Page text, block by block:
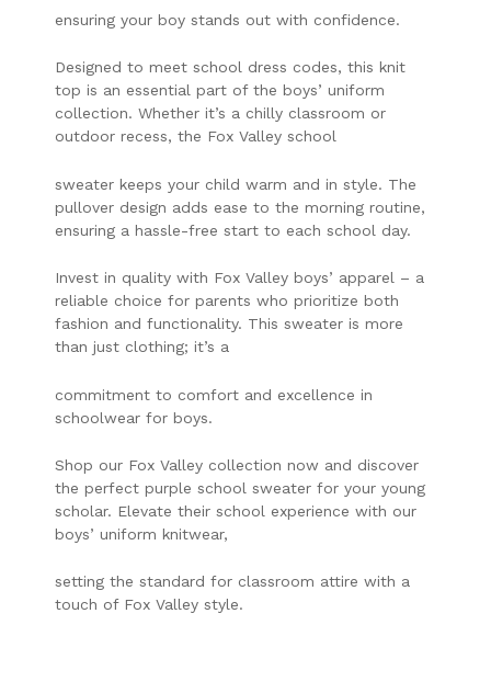
ensuring your boy stands out with confidence.
Designed to meet school dress codes, this knit
top is an essential part of the boys’ uniform
collection. Whether it’s a chilly classroom or
outdoor recess, the Fox Valley school
sweater keeps your child warm and in style. The
pullover design adds ease to the morning routine,
ensuring a hassle-free start to each school day.
Invest in quality with Fox Valley boys’ apparel – a
reliable choice for parents who prioritize both
fashion and functionality. This sweater is more
than just clothing; it’s a
commitment to comfort and excellence in
schoolwear for boys.
Shop our Fox Valley collection now and discover
the perfect purple school sweater for your young
scholar. Elevate their school experience with our
boys’ uniform knitwear,
setting the standard for classroom attire with a
touch of Fox Valley style.